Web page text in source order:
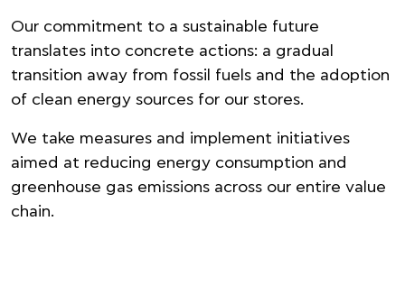
Our commitment to a sustainable future
translates into concrete actions: a gradual
transition away from fossil fuels and the adoption
of clean energy sources for our stores.
We take measures and implement initiatives
aimed at reducing energy consumption and
greenhouse gas emissions across our entire value
chain.